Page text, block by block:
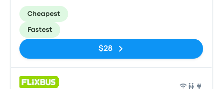
Cheapest
Fastest
$28